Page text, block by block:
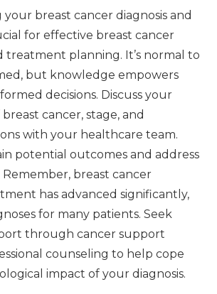
breast cancer diagnosis and
for effective breast cancer
treatment planning. It’s normal to
but knowledge empowers
decisions. Discuss your
cancer, stage, and
with your healthcare team.
potential outcomes and address
breast cancer
has advanced significantly,
for many patients. Seek
through cancer support
counseling to help cope
impact of your diagnosis.